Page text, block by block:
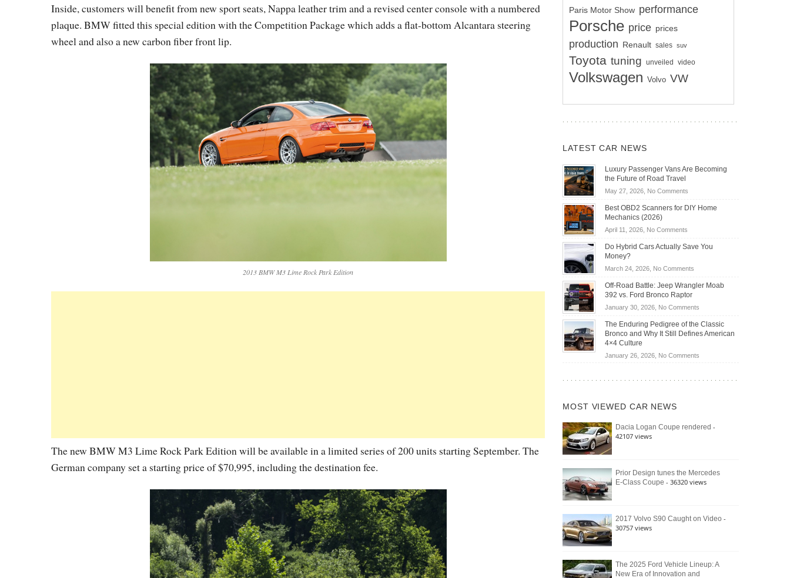
Inside, customers will benefit from new sport seats, Nappa leather trim and a revised center console with a numbered
plaque. BMW fitted this special edition with the Competition Package which adds a flat-bottom Alcantara steering
wheel and also a new carbon fiber front lip.
2013 BMW M3 Lime Rock Park Edition
The new BMW M3 Lime Rock Park Edition will be available in a limited series of 200 units starting September. The
German company set a starting price of $70,995, including the destination fee.
Paris Motor Show performance
Porsche price prices
production Renault sales suv
Toyota tuning unveiled video
Volkswagen Volvo VW
LATEST CAR NEWS
Luxury Passenger Vans Are Becoming
the Future of Road Travel
May 27, 2026, No Commentson
Passenger
Becoming
Road
Travel
Best OBD2 Scanners for DIY Home
Mechanics (2026)
April 11, 2026, No Commentson
OBD2
for
DIY
Home
Do Hybrid Cars Actually Save You
Money?
March 24, 2026, No Commentson
Hybrid
Actually
Save
You
Off-Road Battle: Jeep Wrangler Moab
392 vs. Ford Bronco Raptor
January 30, 2026, No Commentson
Road
Battle:
Wrangler
392
Raptor
The Enduring Pedigree of the Classic
Bronco and Why It Still Defines American
4×4 Culture
January 26, 2026, No Commentson
Bronco
Still
Defines
MOST VIEWED CAR NEWS
Dacia Logan Coupe rendered -
42107 views
Prior Design tunes the Mercedes
E-Class Coupe - 36320 views
2017 Volvo S90 Caught on Video -
30757 views
The 2025 Ford Vehicle Lineup: A
New Era of Innovation and